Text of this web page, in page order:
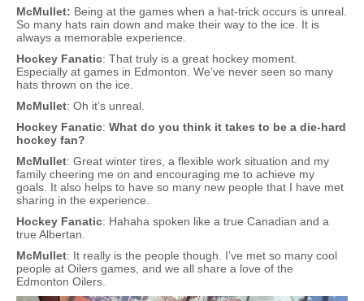
McMullet: Being at the games when a hat-trick occurs is unreal.
So many hats rain down and make their way to the ice. It is
always a memorable experience.
Hockey Fanatic: That truly is a great hockey moment.
Especially at games in Edmonton. We’ve never seen so many
hats thrown on the ice.
McMullet: Oh it’s unreal.
Hockey Fanatic: What do you think it takes to be a die-hard
hockey fan?
McMullet: Great winter tires, a flexible work situation and my
family cheering me on and encouraging me to achieve my
goals. It also helps to have so many new people that I have met
sharing in the experience.
Hockey Fanatic: Hahaha spoken like a true Canadian and a
true Albertan.
McMullet: It really is the people though. I’ve met so many cool
people at Oilers games, and we all share a love of the
Edmonton Oilers.